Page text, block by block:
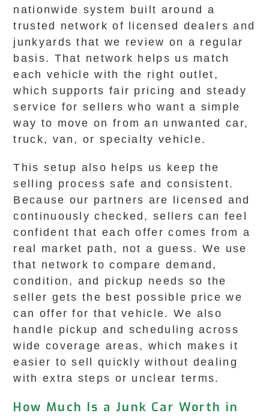
nationwide system built around a
trusted network of licensed dealers and
junkyards that we review on a regular
basis. That network helps us match
each vehicle with the right outlet,
which supports fair pricing and steady
service for sellers who want a simple
way to move on from an unwanted car,
truck, van, or specialty vehicle.
This setup also helps us keep the
selling process safe and consistent.
Because our partners are licensed and
continuously checked, sellers can feel
confident that each offer comes from a
real market path, not a guess. We use
that network to compare demand,
condition, and pickup needs so the
seller gets the best possible price we
can offer for that vehicle. We also
handle pickup and scheduling across
wide coverage areas, which makes it
easier to sell quickly without dealing
with extra steps or unclear terms.
How Much Is a Junk Car Worth in